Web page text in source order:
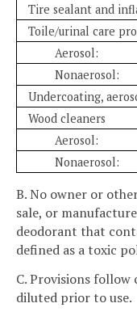
Tire sealant and
Toile/urinal care
Aerosol:
Nonaerosol:
Undercoating,
Wood cleaners
Aerosol:
Nonaerosol:
B. No owner or
sale, or
deodorant that
defined as a toxic
C. Provisions
diluted prior to use.